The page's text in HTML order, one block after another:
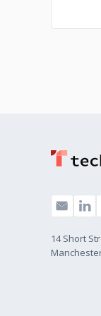
14 Short